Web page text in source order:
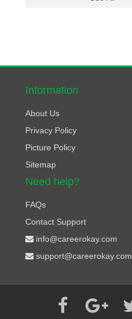
Information
About Us
Privacy Policy
Picture Policy
Sitemap
Need help?
FAQs
Contact Support
info@careerokay.com
support@careerokay.com